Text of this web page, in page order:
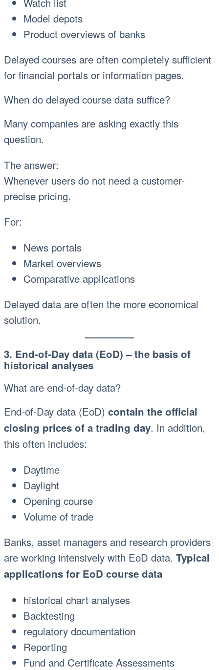
Model depots
Product overviews of banks
Delayed courses are often completely sufficient
for financial portals or information pages.
When do delayed course data suffice?
Many companies are asking exactly this
question.
The answer:
Whenever users do not need a customer-
precise pricing.
For:
News portals
Market overviews
Comparative applications
Delayed data are often the more economical
solution.
3. End-of-Day data (EoD) – the basis of
historical analyses
What are end-of-day data?
End-of-Day data (EoD) contain the official
closing prices of a trading day. In addition,
this often includes:
Daytime
Daylight
Opening course
Volume of trade
Banks, asset managers and research providers
are working intensively with EoD data. Typical
applications for EoD course data
historical chart analyses
Backtesting
regulatory documentation
Reporting
Fund and Certificate Assessments